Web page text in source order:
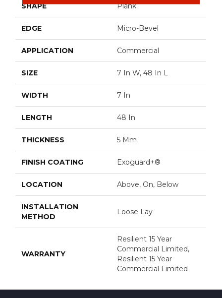
SHAPE Plank
EDGE Micro-Bevel
APPLICATION Commercial
SIZE 7 In W, 48 In L
WIDTH 7 In
LENGTH 48 In
THICKNESS 5 Mm
FINISH COATING Exoguard+®
LOCATION Above, On, Below
INSTALLATION
METHOD
Loose Lay
WARRANTY
Resilient 15 Year
Commercial Limited,
Resilient 15 Year
Commercial Limited